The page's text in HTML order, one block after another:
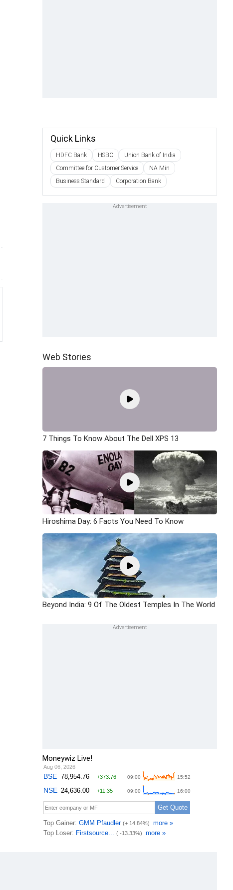
Quick Links
HDFC Bank HSBC
Union Bank of India
Committee for Customer Service
NA Min
Business Standard
Corporation Bank
Web Stories
7 Things To Know About The Dell XPS 13
Hiroshima Day: 6 Facts You Need To Know
Beyond India: 9 Of The Oldest Temples In The World
Moneywiz Live!